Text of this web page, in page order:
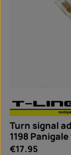
Turn signal
1198
Regular price:
€17.95